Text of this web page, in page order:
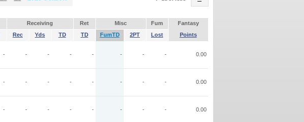
Receiving Ret Misc Fum
Fantasy
Rec Yds TD TD FumTD 2PT Lost Points
- - - - - - - - 0.00
- - - - - - - - 0.00
- - - - - - - - 0.00